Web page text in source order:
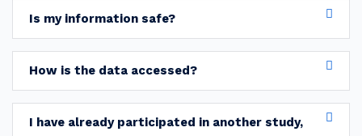
Is my information safe?
How is the data accessed?
I have already participated in another study,